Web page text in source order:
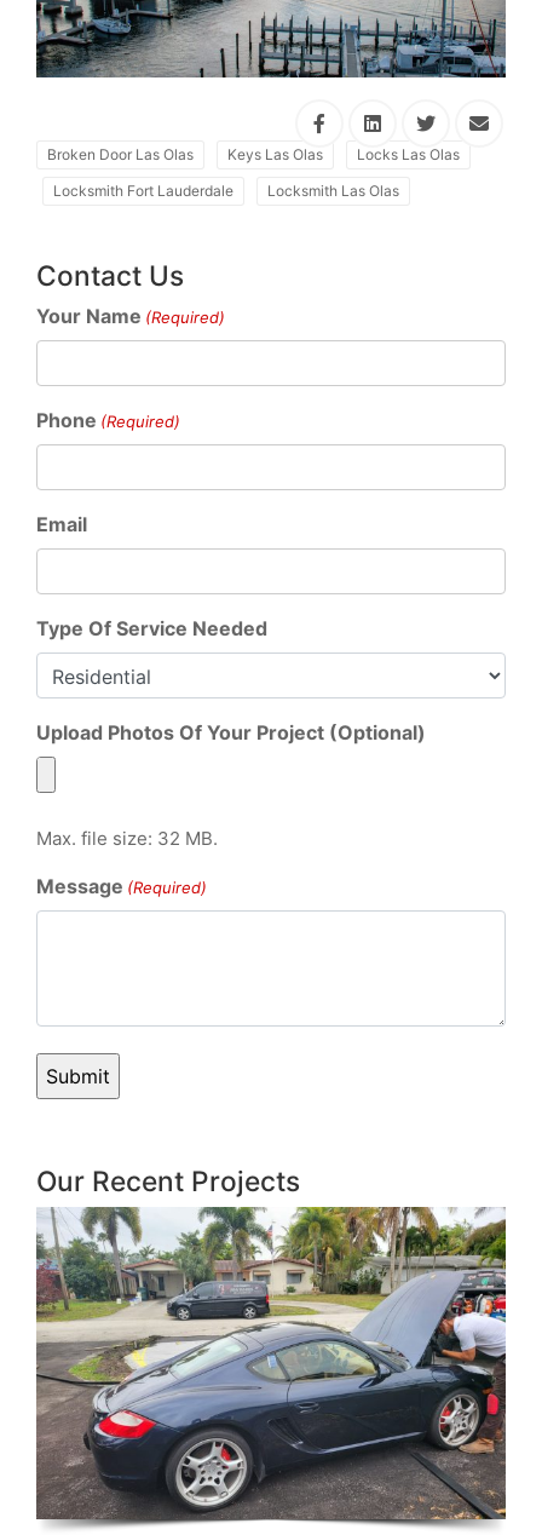
Broken Door Las Olas Keys Las Olas
Locks Las Olas
Locksmith Fort Lauderdale
Locksmith Las Olas
Contact Us
Your Name (Required)
Phone (Required)
Email
Type Of Service Needed
Upload Photos Of Your Project (Optional)
Max. file size: 32 MB.
Message (Required)
Our Recent Projects